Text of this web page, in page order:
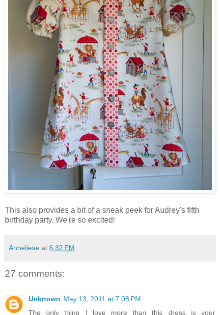
This also provides a bit of a sneak peek for Audrey's fifth
birthday party. We're so excited!
Anneliese at 6:32 PM
27 comments:
Unknown May 13, 2011 at 7:08 PM
The only thing I love more than this dress is your